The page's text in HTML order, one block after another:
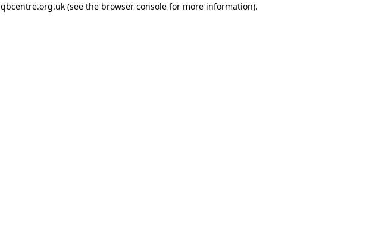
qbcentre.org.uk (see the browser console for more information).